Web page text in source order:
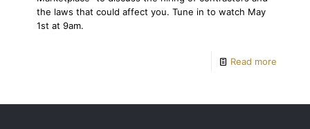
the laws that could affect you. Tune in to watch May
1st at 9am.
Read more